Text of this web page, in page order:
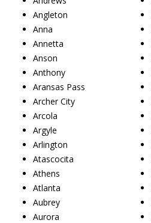
Angleton
Anna
Annetta
Anson
Anthony
Aransas Pass
Archer City
Arcola
Argyle
Arlington
Atascocita
Athens
Atlanta
Aubrey
Aurora